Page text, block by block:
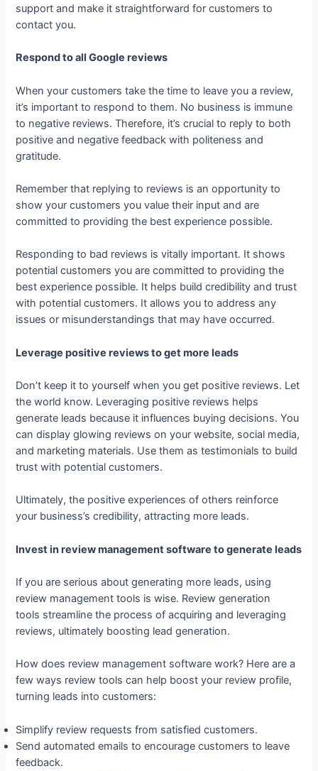
support and make it straightforward for customers to
contact you.
Respond to all Google reviews
When your customers take the time to leave you a review,
it’s important to respond to them. No business is immune
to negative reviews. Therefore, it’s crucial to reply to both
positive and negative feedback with politeness and
gratitude.
Remember that replying to reviews is an opportunity to
show your customers you value their input and are
committed to providing the best experience possible.
Responding to bad reviews is vitally important. It shows
potential customers you are committed to providing the
best experience possible. It helps build credibility and trust
with potential customers. It allows you to address any
issues or misunderstandings that may have occurred.
Leverage positive reviews to get more leads
Don’t keep it to yourself when you get positive reviews. Let
the world know. Leveraging positive reviews helps
generate leads because it influences buying decisions. You
can display glowing reviews on your website, social media,
and marketing materials. Use them as testimonials to build
trust with potential customers.
Ultimately, the positive experiences of others reinforce
your business’s credibility, attracting more leads.
Invest in review management software to generate leads
If you are serious about generating more leads, using
review management tools is wise. Review generation
tools streamline the process of acquiring and leveraging
reviews, ultimately boosting lead generation.
How does review management software work? Here are a
few ways review tools can help boost your review profile,
turning leads into customers:
Simplify review requests from satisfied customers.
Send automated emails to encourage customers to leave
feedback.